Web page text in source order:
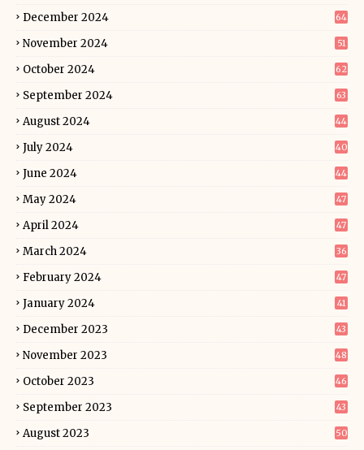
December 2024 64
November 2024 51
October 2024 62
September 2024 63
August 2024 44
July 2024 40
June 2024 44
May 2024 47
April 2024 47
March 2024 36
February 2024 47
January 2024 41
December 2023 43
November 2023 48
October 2023 46
September 2023 43
August 2023 50